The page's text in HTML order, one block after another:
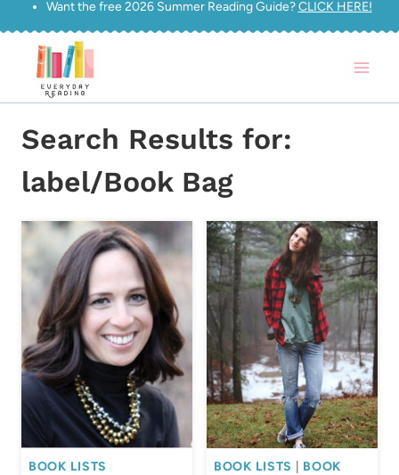
Skip
content
Want the free 2026 Summer Reading Guide?CLICK HERE!
Search Results for:
label/Book Bag
BOOK LISTS BOOK LISTS
BOOK